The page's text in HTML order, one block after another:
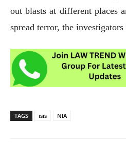
out blasts at different places
spread terror, the investigators
TAGS isis NIA